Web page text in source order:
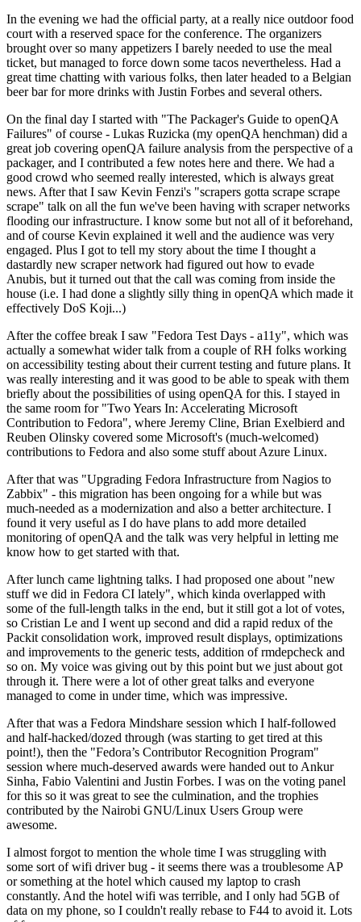
In the evening we had the official party, at a really nice outdoor food
court with a reserved space for the conference. The organizers
brought over so many appetizers I barely needed to use the meal
ticket, but managed to force down some tacos nevertheless. Had a
great time chatting with various folks, then later headed to a Belgian
beer bar for more drinks with Justin Forbes and several others.
On the final day I started with "The Packager's Guide to openQA
Failures" of course - Lukas Ruzicka (my openQA henchman) did a
great job covering openQA failure analysis from the perspective of a
packager, and I contributed a few notes here and there. We had a
good crowd who seemed really interested, which is always great
news. After that I saw Kevin Fenzi's "scrapers gotta scrape scrape
scrape" talk on all the fun we've been having with scraper networks
flooding our infrastructure. I know some but not all of it beforehand,
and of course Kevin explained it well and the audience was very
engaged. Plus I got to tell my story about the time I thought a
dastardly new scraper network had figured out how to evade
Anubis, but it turned out that the call was coming from inside the
house (i.e. I had done a slightly silly thing in openQA which made it
effectively DoS Koji...)
After the coffee break I saw "Fedora Test Days - a11y", which was
actually a somewhat wider talk from a couple of RH folks working
on accessibility testing about their current testing and future plans. It
was really interesting and it was good to be able to speak with them
briefly about the possibilities of using openQA for this. I stayed in
the same room for "Two Years In: Accelerating Microsoft
Contribution to Fedora", where Jeremy Cline, Brian Exelbierd and
Reuben Olinsky covered some Microsoft's (much-welcomed)
contributions to Fedora and also some stuff about Azure Linux.
After that was "Upgrading Fedora Infrastructure from Nagios to
Zabbix" - this migration has been ongoing for a while but was
much-needed as a modernization and also a better architecture. I
found it very useful as I do have plans to add more detailed
monitoring of openQA and the talk was very helpful in letting me
know how to get started with that.
After lunch came lightning talks. I had proposed one about "new
stuff we did in Fedora CI lately", which kinda overlapped with
some of the full-length talks in the end, but it still got a lot of votes,
so Cristian Le and I went up second and did a rapid redux of the
Packit consolidation work, improved result displays, optimizations
and improvements to the generic tests, addition of rmdepcheck and
so on. My voice was giving out by this point but we just about got
through it. There were a lot of other great talks and everyone
managed to come in under time, which was impressive.
After that was a Fedora Mindshare session which I half-followed
and half-hacked/dozed through (was starting to get tired at this
point!), then the "Fedora’s Contributor Recognition Program"
session where much-deserved awards were handed out to Ankur
Sinha, Fabio Valentini and Justin Forbes. I was on the voting panel
for this so it was great to see the culmination, and the trophies
contributed by the Nairobi GNU/Linux Users Group were
awesome.
I almost forgot to mention the whole time I was struggling with
some sort of wifi driver bug - it seems there was a troublesome AP
or something at the hotel which caused my laptop to crash
constantly. And the hotel wifi was terrible, and I only had 5GB of
data on my phone, so I couldn't really rebase to F44 to avoid it. Lots